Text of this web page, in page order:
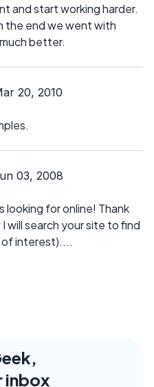
and start working harder.
the end we went with
better.
20, 2010
03, 2008
looking for online! Thank
will search your site to find
interest)....
inbox